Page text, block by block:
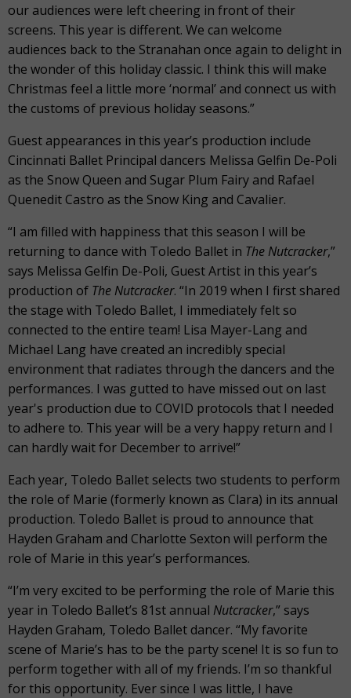
our audiences were left cheering in front of their
screens. This year is different. We can welcome
audiences back to the Stranahan once again to delight in
the wonder of this holiday classic. I think this will make
Christmas feel a little more ‘normal’ and connect us with
the customs of previous holiday seasons.”
Guest appearances in this year’s production include
Cincinnati Ballet Principal dancers Melissa Gelfin De-Poli
as the Snow Queen and Sugar Plum Fairy and Rafael
Quenedit Castro as the Snow King and Cavalier.
“I am filled with happiness that this season I will be
returning to dance with Toledo Ballet in The Nutcracker,”
says Melissa Gelfin De-Poli, Guest Artist in this year’s
production of The Nutcracker. “In 2019 when I first shared
the stage with Toledo Ballet, I immediately felt so
connected to the entire team! Lisa Mayer-Lang and
Michael Lang have created an incredibly special
environment that radiates through the dancers and the
performances. I was gutted to have missed out on last
year's production due to COVID protocols that I needed
to adhere to. This year will be a very happy return and I
can hardly wait for December to arrive!”
Each year, Toledo Ballet selects two students to perform
the role of Marie (formerly known as Clara) in its annual
production. Toledo Ballet is proud to announce that
Hayden Graham and Charlotte Sexton will perform the
role of Marie in this year’s performances.
“I’m very excited to be performing the role of Marie this
year in Toledo Ballet’s 81st annual Nutcracker,” says
Hayden Graham, Toledo Ballet dancer. “My favorite
scene of Marie’s has to be the party scene! It is so fun to
perform together with all of my friends. I’m so thankful
for this opportunity. Ever since I was little, I have